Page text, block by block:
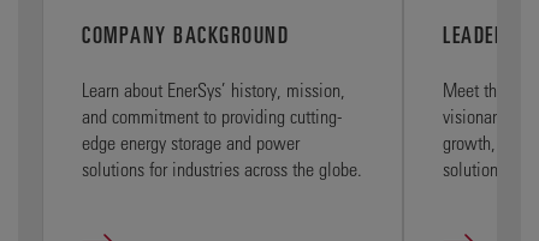
COMPANY BACKGROUND
Learn about EnerSys’ history, mission,
and commitment to providing cutting-
edge energy storage and power
solutions for industries across the globe.
Meet the
visionary
growth, and
solutions